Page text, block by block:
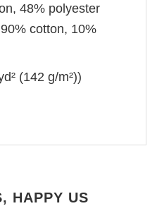
48% polyester
cotton, 10%
(142 g/m²))
HAPPY US